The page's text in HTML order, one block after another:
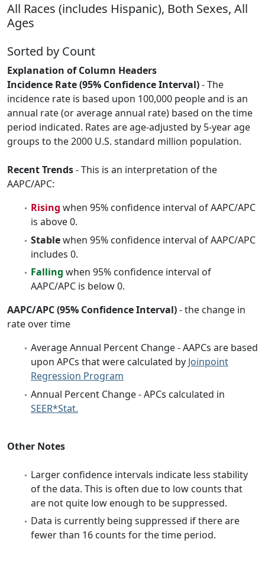
All Races (includes Hispanic), Both Sexes, All
Ages
Sorted by Count
Explanation of Column Headers
Incidence Rate (95% Confidence Interval)- The
incidence rate is based upon 100,000 people and is an
annual rate (or average annual rate) based on the time
period indicated. Rates are age-adjusted by 5-year age
groups to the 2000 U.S. standard million population.
Recent Trends- This is an interpretation of the
AAPC/APC:
Rising when 95% confidence interval of AAPC/APC
is above 0.
Stablewhen 95% confidence interval of AAPC/APC
includes 0.
Falling when 95% confidence interval of
AAPC/APC is below 0.
AAPC/APC (95% Confidence Interval)- the change in
rate over time
Average Annual Percent Change - AAPCs are based
upon APCs that were calculated by Joinpoint
Regression Program
Annual Percent Change - APCs calculated in
SEER*Stat.
Other Notes
Larger confidence intervals indicate less stability
of the data. This is often due to low counts that
are not quite low enough to be suppressed.
Data is currently being suppressed if there are
fewer than 16 counts for the time period.